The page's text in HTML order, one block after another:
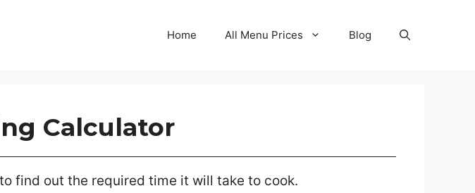
Home All Menu Prices Blog
Calculator
find out the required time it will take to cook.